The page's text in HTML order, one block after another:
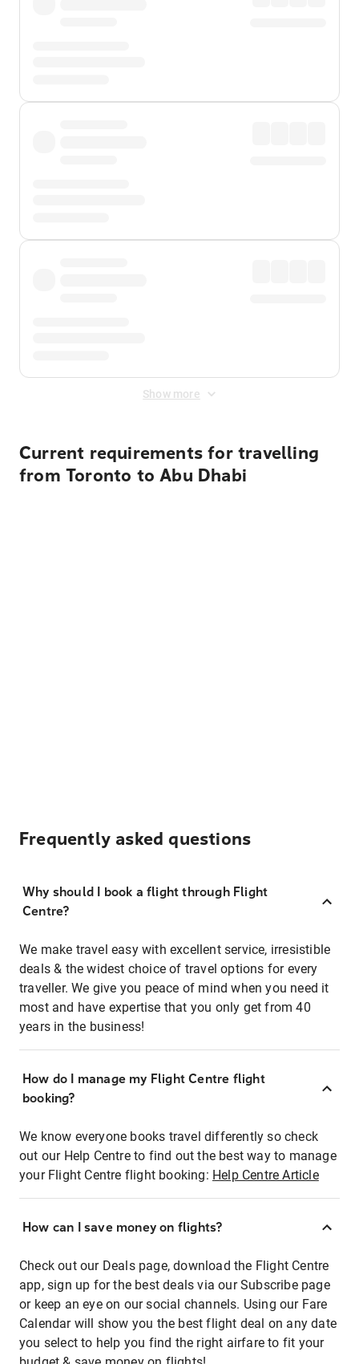
Show more
Current requirements for travelling
from Toronto to Abu Dhabi
Frequently asked questions
Why should I book a flight through Flight
Centre?
We make travel easy with excellent service, irresistible
deals & the widest choice of travel options for every
traveller. We give you peace of mind when you need it
most and have expertise that you only get from 40
years in the business!
How do I manage my Flight Centre flight
booking?
We know everyone books travel differently so check
out our Help Centre to find out the best way to manage
your Flight Centre flight booking: Help Centre Article
How can I save money on flights?
Check out our Deals page, download the Flight Centre
app, sign up for the best deals via our Subscribe page
or keep an eye on our social channels. Using our Fare
Calendar will show you the best flight deal on any date
you select to help you find the right airfare to fit your